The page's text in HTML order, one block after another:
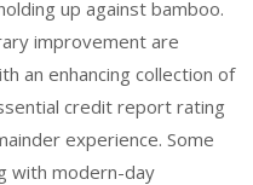
up against bamboo.
improvement are
an enhancing collection of
credit report rating
experience. Some
with modern-day